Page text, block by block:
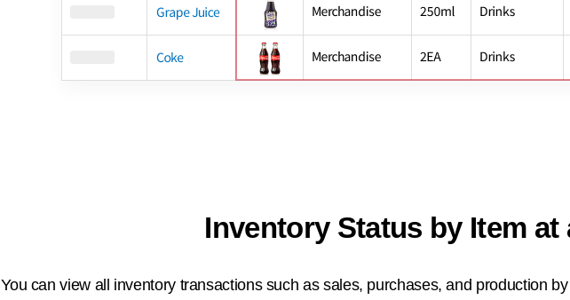
Inventory Status by Item at
You can view all inventory transactions such as sales, purchases, and production